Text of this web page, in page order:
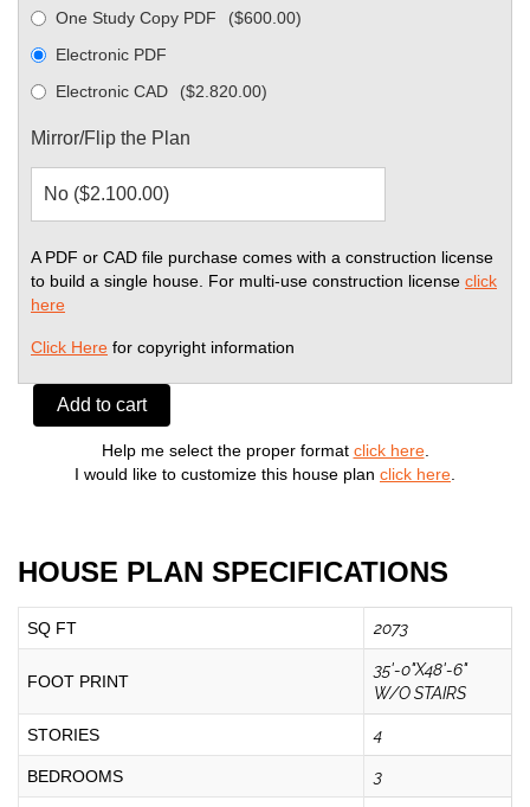
One Study Copy PDF ($600.00)
Electronic PDF
Electronic CAD
($2.820.00)
Mirror/Flip the Plan
A PDF or CAD file purchase comes with a construction license
to build a single house. For multi-use construction license click
here
Click Here for copyright information
Add to cart
Help me select the proper format click here.
I would like to customize this house plan click here
HOUSE PLAN SPECIFICATIONS
SQ FT 2073
FOOT PRINT
35'-0"X48'-6"
W/O STAIRS
STORIES 4
BEDROOMS 3